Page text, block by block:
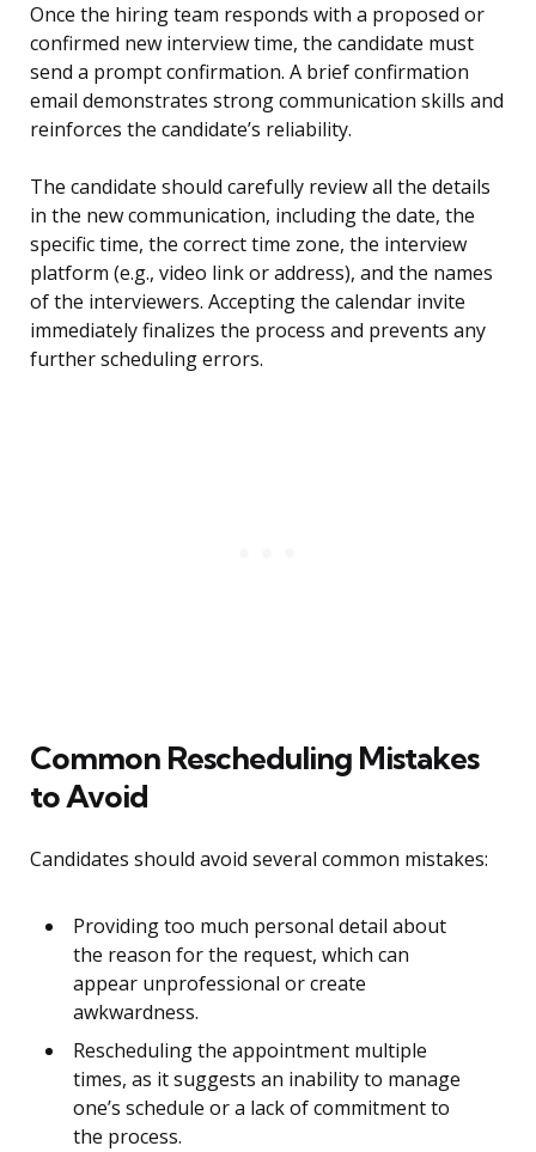
Once the hiring team responds with a proposed or
confirmed new interview time, the candidate must
send a prompt confirmation. A brief confirmation
email demonstrates strong communication skills and
reinforces the candidate’s reliability.
The candidate should carefully review all the details
in the new communication, including the date, the
specific time, the correct time zone, the interview
platform (e.g., video link or address), and the names
of the interviewers. Accepting the calendar invite
immediately finalizes the process and prevents any
further scheduling errors.
Common Rescheduling Mistakes
to Avoid
Candidates should avoid several common mistakes:
Providing too much personal detail about
the reason for the request, which can
appear unprofessional or create
awkwardness.
Rescheduling the appointment multiple
times, as it suggests an inability to manage
one’s schedule or a lack of commitment to
the process.